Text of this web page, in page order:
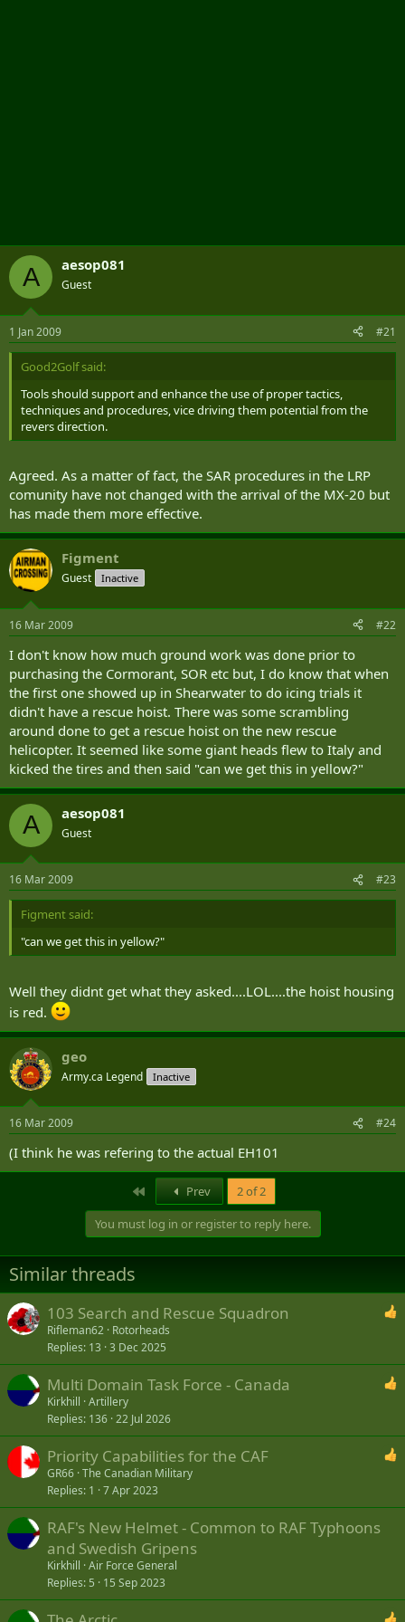
A aesop081
Guest
1 Jan 2009 #21
Good2Golf said:
Tools should support and enhance the use of proper tactics,
techniques and procedures, vice driving them potential from the
revers direction.
Agreed. As a matter of fact, the SAR procedures in the LRP
comunity have not changed with the arrival of the MX-20 but
has made them more effective.
Figment
Guest Inactive
16 Mar 2009 #22
I don't know how much ground work was done prior to
purchasing the Cormorant, SOR etc but, I do know that when
the first one showed up in Shearwater to do icing trials it
didn't have a rescue hoist. There was some scrambling
around done to get a rescue hoist on the new rescue
helicopter. It seemed like some giant heads flew to Italy and
kicked the tires and then said "can we get this in yellow?"
A aesop081
Guest
16 Mar 2009 #23
Figment said:
"can we get this in yellow?"
Well they didnt get what they asked....LOL....the hoist housing
is red.
geo
Army.ca Legend Inactive
16 Mar 2009 #24
(I think he was refering to the actual EH101
Prev
2 of 2
You must log in or register to reply here.
Similar threads
103 Search and Rescue Squadron
Rifleman62 Rotorheads
Replies 13 3 Dec 2025
Multi Domain Task Force - Canada
Kirkhill Artillery
Replies 136 22 Jul 2026
Priority Capabilities for the CAF
GR66 The Canadian Military
Replies 1 7 Apr 2023
RAF's New Helmet - Common to RAF Typhoons
and Swedish Gripens
Kirkhill Air Force General
Replies 5 15 Sep 2023